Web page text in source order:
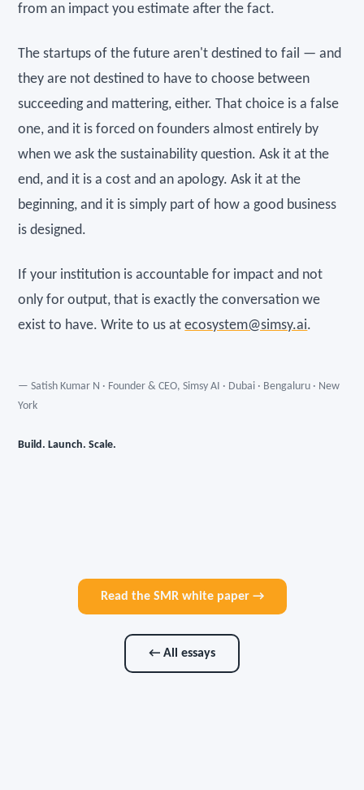
from an impact you estimate after the fact.
The startups of the future aren't destined to fail — and
they are not destined to have to choose between
succeeding and mattering, either. That choice is a false
one, and it is forced on founders almost entirely by
when we ask the sustainability question. Ask it at the
end, and it is a cost and an apology. Ask it at the
beginning, and it is simply part of how a good business
is designed.
If your institution is accountable for impact and not
only for output, that is exactly the conversation we
exist to have. Write to us atecosystem@simsy.ai.
— Satish Kumar N · Founder & CEO, Simsy AI · Dubai · Bengaluru · New
York
Build. Launch. Scale.
Read the SMR white paper →
← All essays